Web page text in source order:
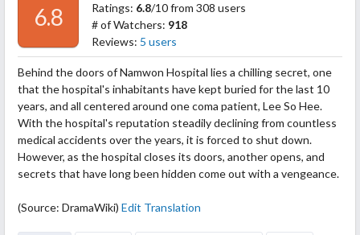
6.8
Ratings: 6.8/10 from 308 users
# of Watchers: 918
Reviews: 5 users
Behind the doors of Namwon Hospital lies a chilling secret, one
that the hospital's inhabitants have kept buried for the last 10
years, and all centered around one coma patient, Lee So Hee.
With the hospital's reputation steadily declining from countless
medical accidents over the years, it is forced to shut down.
However, as the hospital closes its doors, another opens, and
secrets that have long been hidden come out with a vengeance.
(Source: DramaWiki) Edit Translation